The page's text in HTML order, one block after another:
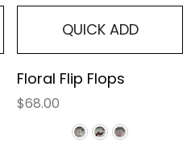
QUICK ADD
Floral Flip Flops
$68.00